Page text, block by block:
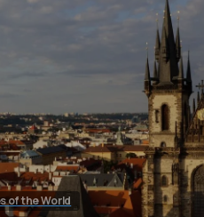
of the World